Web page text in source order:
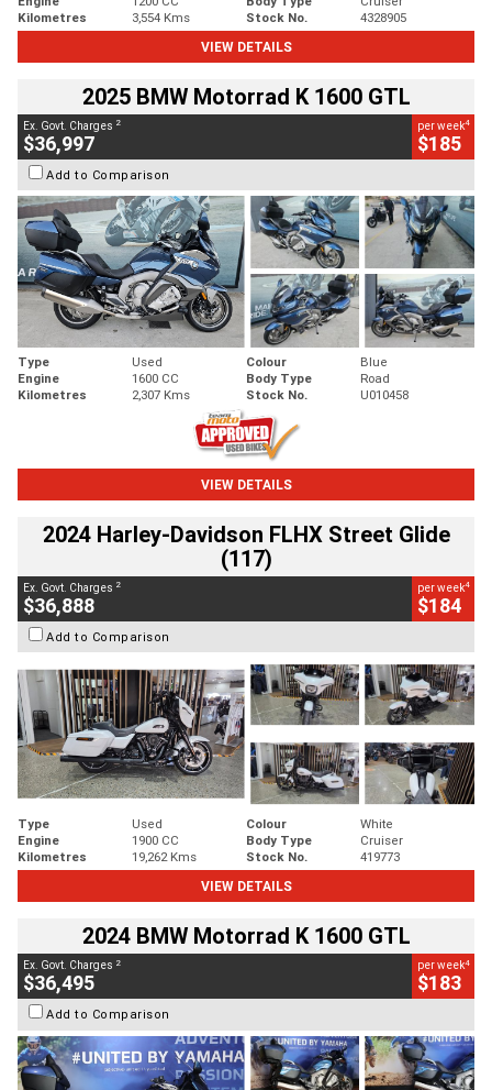
Kilometres
3,554 Kms Stock No.
4328905
VIEW DETAILS
2025 BMW Motorrad K 1600 GTL
Ex. Govt. Charges 2
$36,997
per week4
$185
Add to Comparison
Type Used Colour
Blue
Engine
1600 CC Body Type
Road
Kilometres
2,307 Kms Stock No. U010458
VIEW DETAILS
2024 Harley-Davidson FLHX Street Glide
(117)
Ex. Govt. Charges 2
$36,888
per week4
$184
Add to Comparison
Type Used Colour
White
Engine
1900 CC Body Type
Cruiser
Kilometres
19,262 Kms Stock No.
419773
VIEW DETAILS
2024 BMW Motorrad K 1600 GTL
Ex. Govt. Charges 2
$36,495
per week4
$183
Add to Comparison